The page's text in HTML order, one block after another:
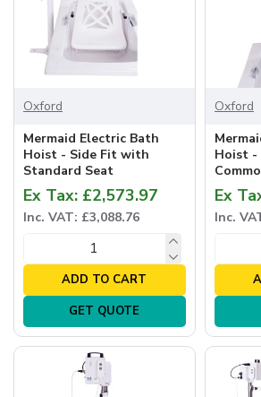
Oxford
Mermaid Electric Bath
Hoist - Side Fit with
Standard Seat
Ex Tax: £2,573.97
Inc. VAT: £3,088.76
ADD TO CART
GET QUOTE
Oxford
Hoist -
Ex
Inc.